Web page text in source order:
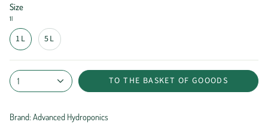
Size
1l
1L 5L
1 TO THE BASKET OF GOOODS
Brand: Advanced Hydroponics